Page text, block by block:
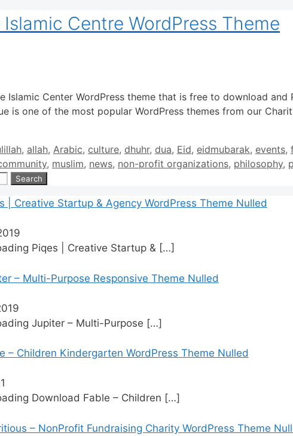
Centre WordPress Theme
Islamic Center WordPress theme that is free to download
is one of the most popular WordPress themes from our
, allah, Arabic, culture, dhuhr, dua, Eid, eidmubarak, events,
, muslim, news, non-profit organizations, philosophy,
| Creative Startup & Agency WordPress Theme Nulled
Piqes | Creative Startup & […]
– Multi-Purpose Responsive Theme Nulled
Jupiter – Multi-Purpose […]
– Children Kindergarten WordPress Theme Nulled
Download Fable – Children […]
– NonProfit Fundraising Charity WordPress Theme